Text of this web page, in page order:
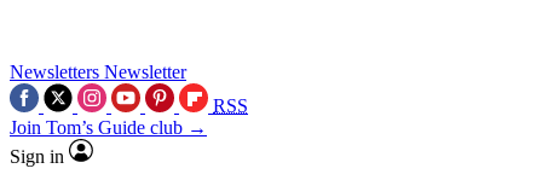
Newsletters Newsletter
RSS
Join Tom’s Guide club →
Sign in